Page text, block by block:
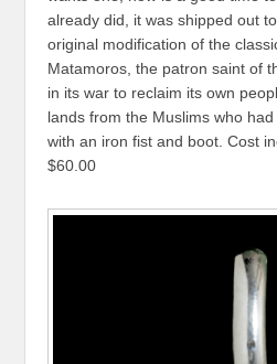
already did, it was shipped out
original modification of the
Matamoros, the patron saint of
in its war to reclaim its own
lands from the Muslims who
with an iron fist and boot. Cost
$60.00